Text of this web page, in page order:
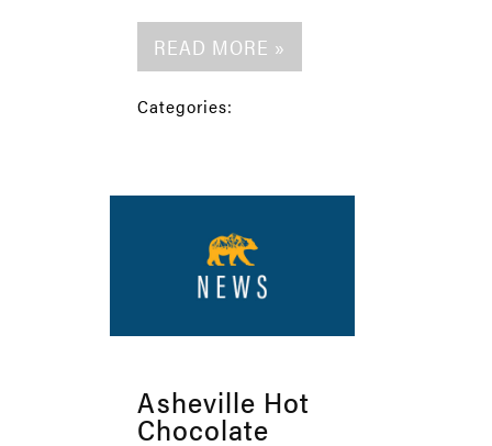
READ MORE »
Categories:
Asheville Hot
Chocolate